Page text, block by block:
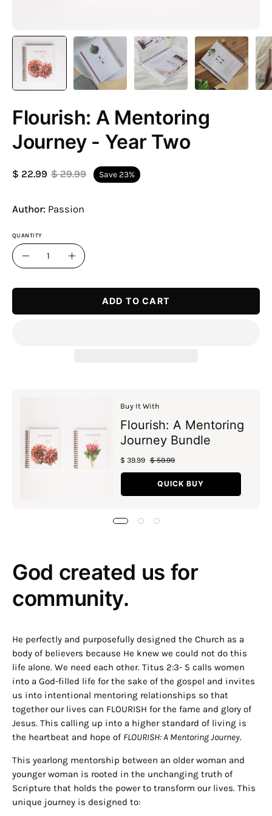
Flourish: A Mentoring
Journey - Year Two
$ 22.99 $ 29.99 Save 23%
Author: Passion
QUANTITY
Quantity
Decrease
Increase
ADD TO CART
Buy It With
Flourish: A Mentoring
Journey Bundle
$ 39.99 $ 59.99
QUICK BUY
God created us for
community.
He perfectly and purposefully designed the Church as a
body of believers because He knew we could not do this
life alone. We need each other. Titus 2:3- 5 calls women
into a God-filled life for the sake of the gospel and invites
us into intentional mentoring relationships so that
together our lives can FLOURISH for the fame and glory of
Jesus. This calling up into a higher standard of living is
the heartbeat and hope of FLOURISH: A Mentoring Journey.
This yearlong mentorship between an older woman and
younger woman is rooted in the unchanging truth of
Scripture that holds the power to transform our lives. This
unique journey is designed to: